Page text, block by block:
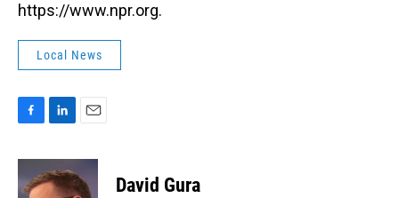
https://www.npr.org.
Local News
c
e
n
k
a
i
David Gura